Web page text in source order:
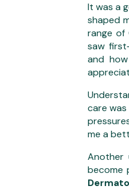
It was a
shaped
range of
saw
and
care
me a
Another
become